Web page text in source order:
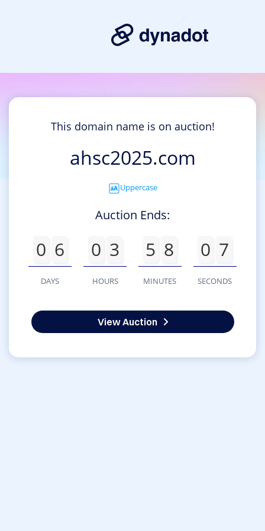
This domain name is on auction!
ahsc2025.com
Uppercase
Auction Ends:
0 6
DAYS
0 3
HOURS
5 8
MINUTES
0 7
SECONDS
View Auction